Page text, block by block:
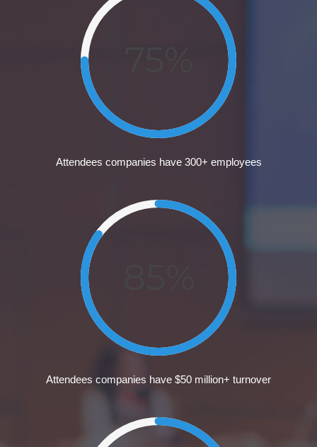
Attendees companies have 300+ employees
Attendees companies have $50 million+ turnover